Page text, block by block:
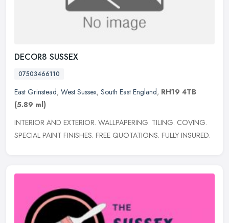
DECOR8 SUSSEX
07503466110
East Grinstead, West Sussex, South East England, RH19 4TB
(5.89 ml)
INTERIOR AND EXTERIOR. WALLPAPERING. TILING. COVING.
SPECIAL PAINT FINISHES. FREE QUOTATIONS. FULLY INSURED.